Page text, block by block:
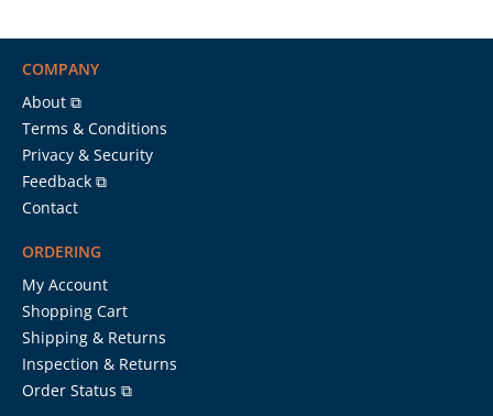
COMPANY
About ⧉
Terms & Conditions
Privacy & Security
Feedback ⧉
Contact
ORDERING
My Account
Shopping Cart
Shipping & Returns
Inspection & Returns
Order Status ⧉